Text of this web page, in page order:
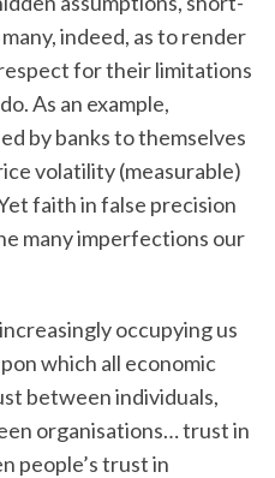
indeed, as to render
for their limitations
As an example,
by banks to themselves
volatility (measurable)
faith in false precision
many imperfections our
occupying us
which all economic
between individuals,
organisations… trust in
people’s trust in